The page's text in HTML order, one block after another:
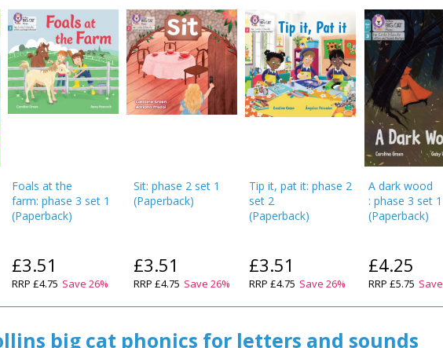
CONFIRM CANCEL
CONFIRM CANCEL
Foals at the
farm: phase 3 set 1
(Paperback)
£3.51
RRP £4.75 Save 26%
Sit: phase 2 set 1
(Paperback)
£3.51
RRP£4.75 Save26%
Tip it, pat it: phase 2
set 2
(Paperback)
£3.51
RRP£4.75 Save26%
A dark wood
: phase 3 set 1
(Paperback)
£4.25
RRP £5.75 Save
big cat phonics for letters and sounds